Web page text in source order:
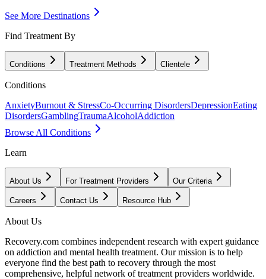
See More Destinations
Find Treatment By
Conditions Treatment Methods Clientele
Conditions
AnxietyBurnout & StressCo-Occurring DisordersDepressionEating
DisordersGamblingTraumaAlcoholAddiction
Browse All Conditions
Learn
About Us For Treatment Providers Our Criteria
Careers Contact Us Resource Hub
About Us
Recovery.com combines independent research with expert guidance
on addiction and mental health treatment. Our mission is to help
everyone find the best path to recovery through the most
comprehensive, helpful network of treatment providers worldwide.